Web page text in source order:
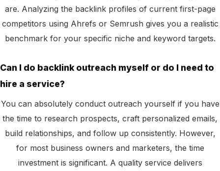
are. Analyzing the backlink profiles of current first-page
competitors using Ahrefs or Semrush gives you a realistic
benchmark for your specific niche and keyword targets.
Can I do backlink outreach myself or do I need to
hire a service?
You can absolutely conduct outreach yourself if you have
the time to research prospects, craft personalized emails,
build relationships, and follow up consistently. However,
for most business owners and marketers, the time
investment is significant. A quality service delivers